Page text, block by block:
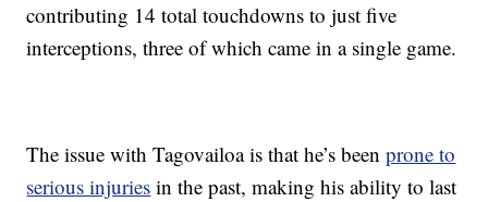
contributing 14 total touchdowns to just five
interceptions, three of which came in a single game.
The issue with Tagovailoa is that he’s beenprone to
serious injuries in the past, making his ability to last